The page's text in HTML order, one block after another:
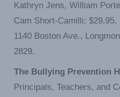
Kathryn Jens, William
Cam Short-Camilli;
1140 Boston Ave.,
2829.
The Bullying Prevention
Principals, Teachers, and